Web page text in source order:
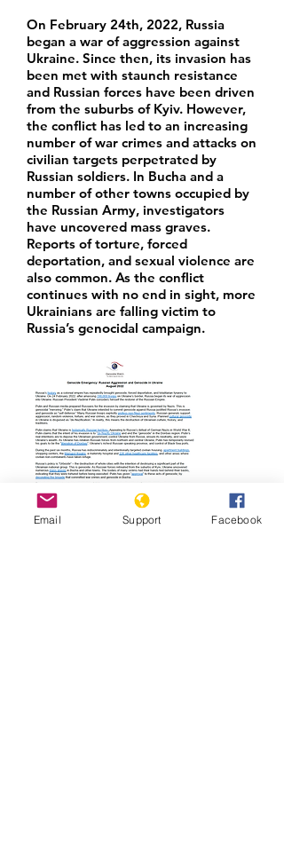
On February 24th, 2022, Russia
began a war of aggression against
Ukraine. Since then, its invasion has
been met with staunch resistance
and Russian forces have been driven
from the suburbs of Kyiv. However,
the conflict has led to an increasing
number of war crimes and attacks on
civilian targets perpetrated by
Russian soldiers. In Bucha and a
number of other towns occupied by
the Russian Army, investigators
have uncovered mass graves.
Reports of torture, forced
deportation, and sexual violence are
also common. As the conflict
continues with no end in sight, more
Ukrainians are falling victim to
Russia’s genocidal campaign.
Email Support Facebook